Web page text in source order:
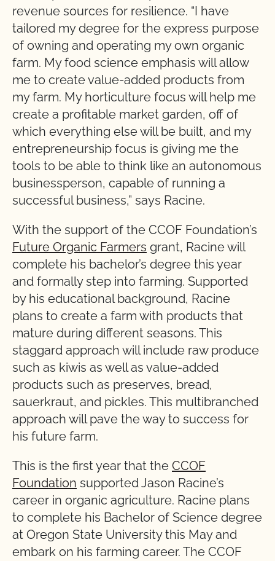
revenue sources for resilience. “I have
tailored my degree for the express purpose
of owning and operating my own organic
farm. My food science emphasis will allow
me to create value-added products from
my farm. My horticulture focus will help me
create a profitable market garden, off of
which everything else will be built, and my
entrepreneurship focus is giving me the
tools to be able to think like an autonomous
businessperson, capable of running a
successful business,” says Racine.
With the support of the CCOF Foundation’s
Future Organic Farmers grant, Racine will
complete his bachelor’s degree this year
and formally step into farming. Supported
by his educational background, Racine
plans to create a farm with products that
mature during different seasons. This
staggard approach will include raw produce
such as kiwis as well as value-added
products such as preserves, bread,
sauerkraut, and pickles. This multibranched
approach will pave the way to success for
his future farm.
This is the first year that the CCOF
Foundation supported Jason Racine’s
career in organic agriculture. Racine plans
to complete his Bachelor of Science degree
at Oregon State University this May and
embark on his farming career. The CCOF